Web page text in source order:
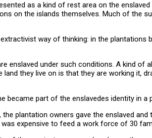
as a kind of rest area on the
on the islands themselves. Much of the
way of thinking: in the
enslaved under such conditions. A kind
land they live on is that they are working it,
became part of the enslavedes identity in
plantation owners gave the enslaved
expensive to feed a work force of 30